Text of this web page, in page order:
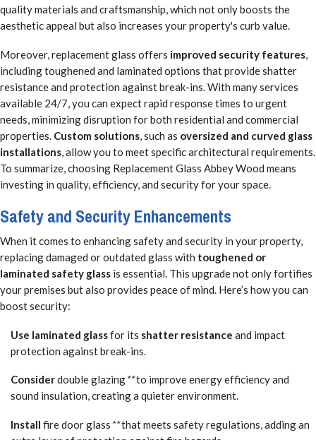
quality materials and craftsmanship, which not only boosts the
aesthetic appeal but also increases your property's curb value.
Moreover, replacement glass offers improved security features,
including toughened and laminated options that provide shatter
resistance and protection against break-ins. With many services
available 24/7, you can expect rapid response times to urgent
needs, minimizing disruption for both residential and commercial
properties. Custom solutions, such as oversized and curved glass
installations, allow you to meet specific architectural requirements.
To summarize, choosing Replacement Glass Abbey Wood means
investing in quality, efficiency, and security for your space.
Safety and Security Enhancements
When it comes to enhancing safety and security in your property,
replacing damaged or outdated glass with toughened or
laminated safety glass is essential. This upgrade not only fortifies
your premises but also provides peace of mind. Here’s how you can
boost security:
Use laminated glassfor its shatter resistance and impact
protection against break-ins.
Considerdouble glazing**to improve energy efficiency and
sound insulation, creating a quieter environment.
Installfire door glass**that meets safety regulations, adding an